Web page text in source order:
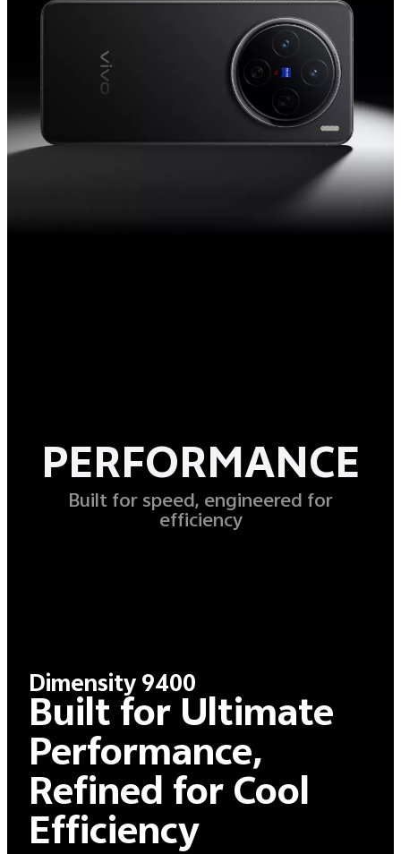
PERFORMANCE
Built for speed, engineered for
efficiency
Dimensity 9400
Built for Ultimate
Performance,
Refined for Cool
Efficiency